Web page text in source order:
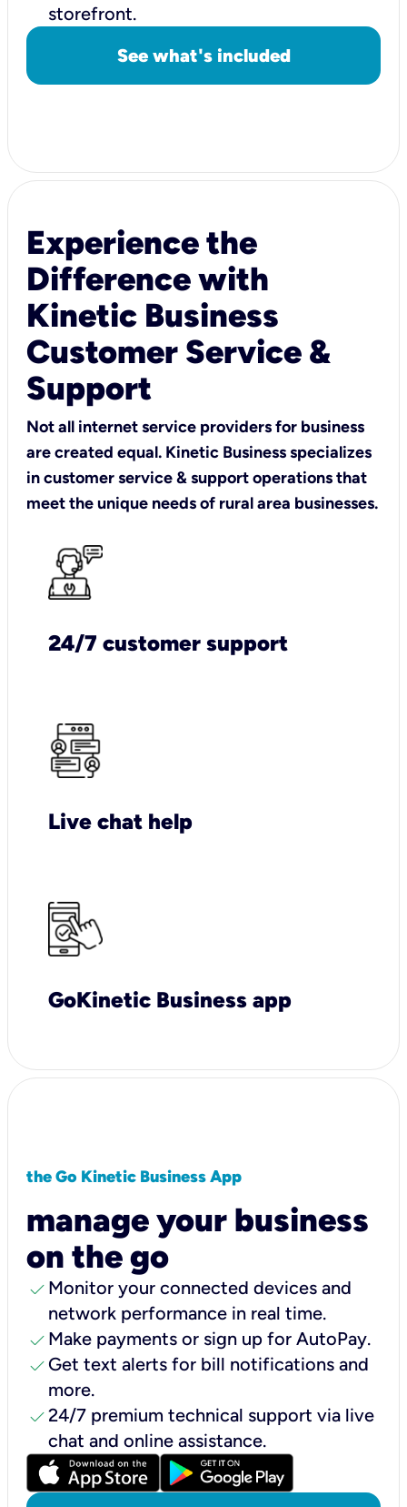
storefront.
See what's included
Experience the
Difference with
Kinetic Business
Customer Service &
Support
Not all internet service providers for business
are created equal. Kinetic Business specializes
in customer service & support operations that
meet the unique needs of rural area businesses.
24/7 customer support
Live chat help
GoKinetic Business app
the Go Kinetic Business App
manage your business
on the go
check Monitor your connected devices and
network performance in real time.
check Make payments or sign up for AutoPay.
check Get text alerts for bill notifications and
more.
check24/7 premium technical support via live
chat and online assistance.